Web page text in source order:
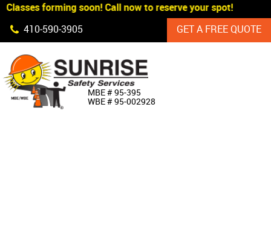
Skip Navigation
Classes forming soon! Call now to reserve your spot!
410‐590‐3905
GET A FREE QUOTE
MBE # 95‐395
WBE # 95‐002928